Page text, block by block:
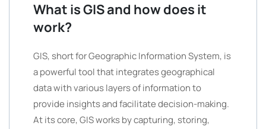
What is GIS and how does it
work?
GIS, short for Geographic Information System, is
a powerful tool that integrates geographical
data with various layers of information to
provide insights and facilitate decision-making.
At its core, GIS works by capturing, storing,